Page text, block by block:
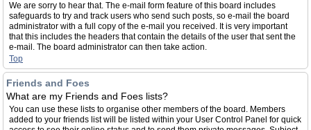
We are sorry to hear that. The e-mail form feature of this board includes
safeguards to try and track users who send such posts, so e-mail the board
administrator with a full copy of the e-mail you received. It is very important
that this includes the headers that contain the details of the user that sent the
e-mail. The board administrator can then take action.
Top
Friends and Foes
What are my Friends and Foes lists?
You can use these lists to organise other members of the board. Members
added to your friends list will be listed within your User Control Panel for quick